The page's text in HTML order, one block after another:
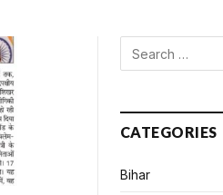
CATEGORIES
Bihar